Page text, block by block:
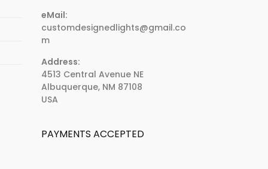
eMail:
customdesignedlights@gmail.co
m
Address:
4513 Central Avenue NE
Albuquerque, NM 87108
USA
PAYMENTS ACCEPTED